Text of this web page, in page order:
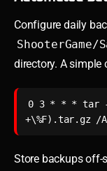
Configure daily
ShooterGame/
directory. A simple
0 3 * * * tar -
Store backups off-